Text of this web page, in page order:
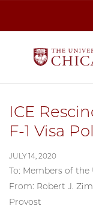
ICE
F-1 Visa
JULY 14, 2020
To: Members of
From: Robert J.
Provost